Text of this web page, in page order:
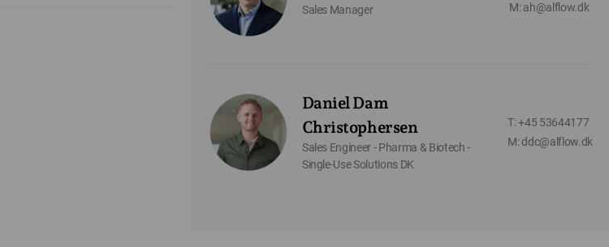
Sales Manager
M: ah@alflow.dk
Daniel Dam
Christophersen
Sales Engineer - Pharma & Biotech -
Single-Use Solutions DK
T: +45 53644177
M: ddc@alflow.dk